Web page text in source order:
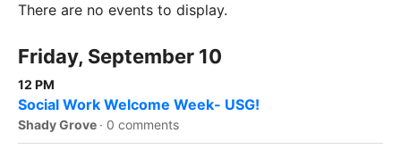
There are no events to display.
Friday, September 10
12 PM
Social Work Welcome Week- USG!
Shady Grove · 0 comments